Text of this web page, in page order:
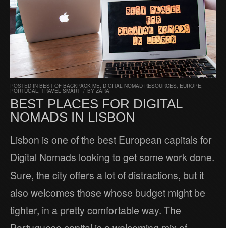
POSTED IN BEST OF BACKPACK ME, DIGITAL NOMAD RESOURCES, EUROPE,
PORTUGAL, TRAVEL SMART / BY ZARA
BEST PLACES FOR DIGITAL
NOMADS IN LISBON
Lisbon is one of the best European capitals for
Digital Nomads looking to get some work done.
Sure, the city offers a lot of distractions, but it
also welcomes those whose budget might be
tighter, in a pretty comfortable way. The